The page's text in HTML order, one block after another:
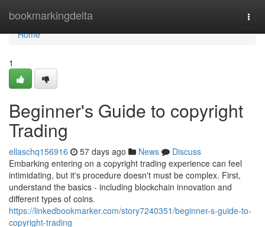
bookmarkingdelta
Home
Home
1
Beginner's Guide to copyright
Trading
ellaschq156916 57 days ago News
Discuss
Embarking entering on a copyright trading experience can feel
intimidating, but it's procedure doesn't must be complex. First,
understand the basics - including blockchain innovation and
different types of coins.
https://linkedbookmarker.com/story7240351/beginner-s-guide-to-
copyright-trading